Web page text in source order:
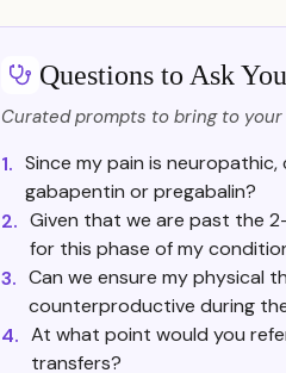
Questions to Ask
Curated prompts to bring to
1. Since my pain is
gabapentin or pregabalin?
2. Given that we are past the
for this phase of my
3. Can we ensure my physical
counterproductive during
4. At what point would you
transfers?